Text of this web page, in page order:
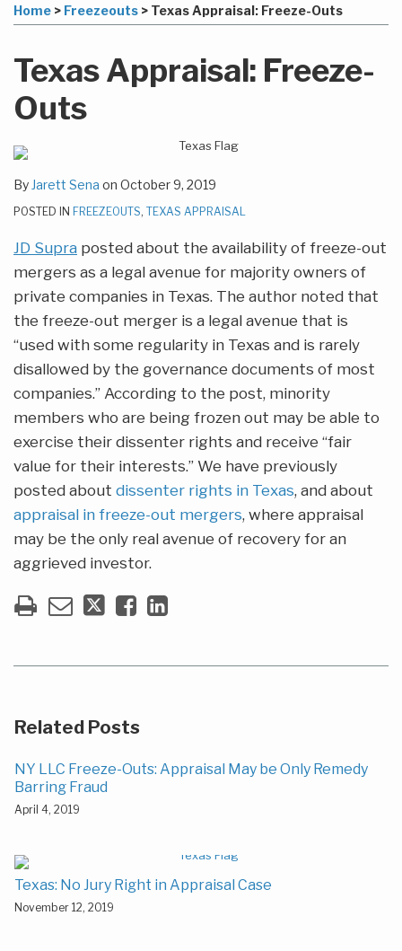
Home > Freezeouts > Texas Appraisal: Freeze-Outs
Texas Appraisal: Freeze-
Outs
By Jarett Sena on October 9, 2019
POSTED IN FREEZEOUTS, TEXAS APPRAISAL
JD Supra posted about the availability of freeze-out
mergers as a legal avenue for majority owners of
private companies in Texas. The author noted that
the freeze-out merger is a legal avenue that is
“used with some regularity in Texas and is rarely
disallowed by the governance documents of most
companies.” According to the post, minority
members who are being frozen out may be able to
exercise their dissenter rights and receive “fair
value for their interests.” We have previously
posted about dissenter rights in Texas, and about
appraisal in freeze-out mergers, where appraisal
may be the only real avenue of recovery for an
aggrieved investor.
post
post
post
post
LinkedIn
Related Posts
NY LLC Freeze-Outs: Appraisal May be Only Remedy
Barring Fraud
April 4, 2019
Texas: No Jury Right in Appraisal Case
November 12, 2019
this
blog
via
RSS